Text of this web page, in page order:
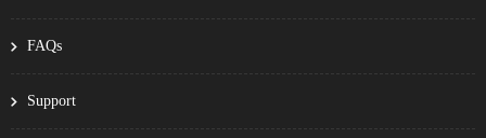
FAQs
Support